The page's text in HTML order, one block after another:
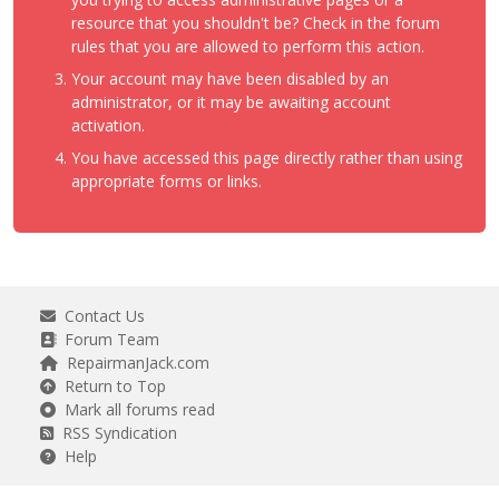
resource that you shouldn't be? Check in the forum
rules that you are allowed to perform this action.
Your account may have been disabled by an
administrator, or it may be awaiting account
activation.
You have accessed this page directly rather than using
appropriate forms or links.
Contact Us
Forum Team
RepairmanJack.com
Return to Top
Mark all forums read
RSS Syndication
Help